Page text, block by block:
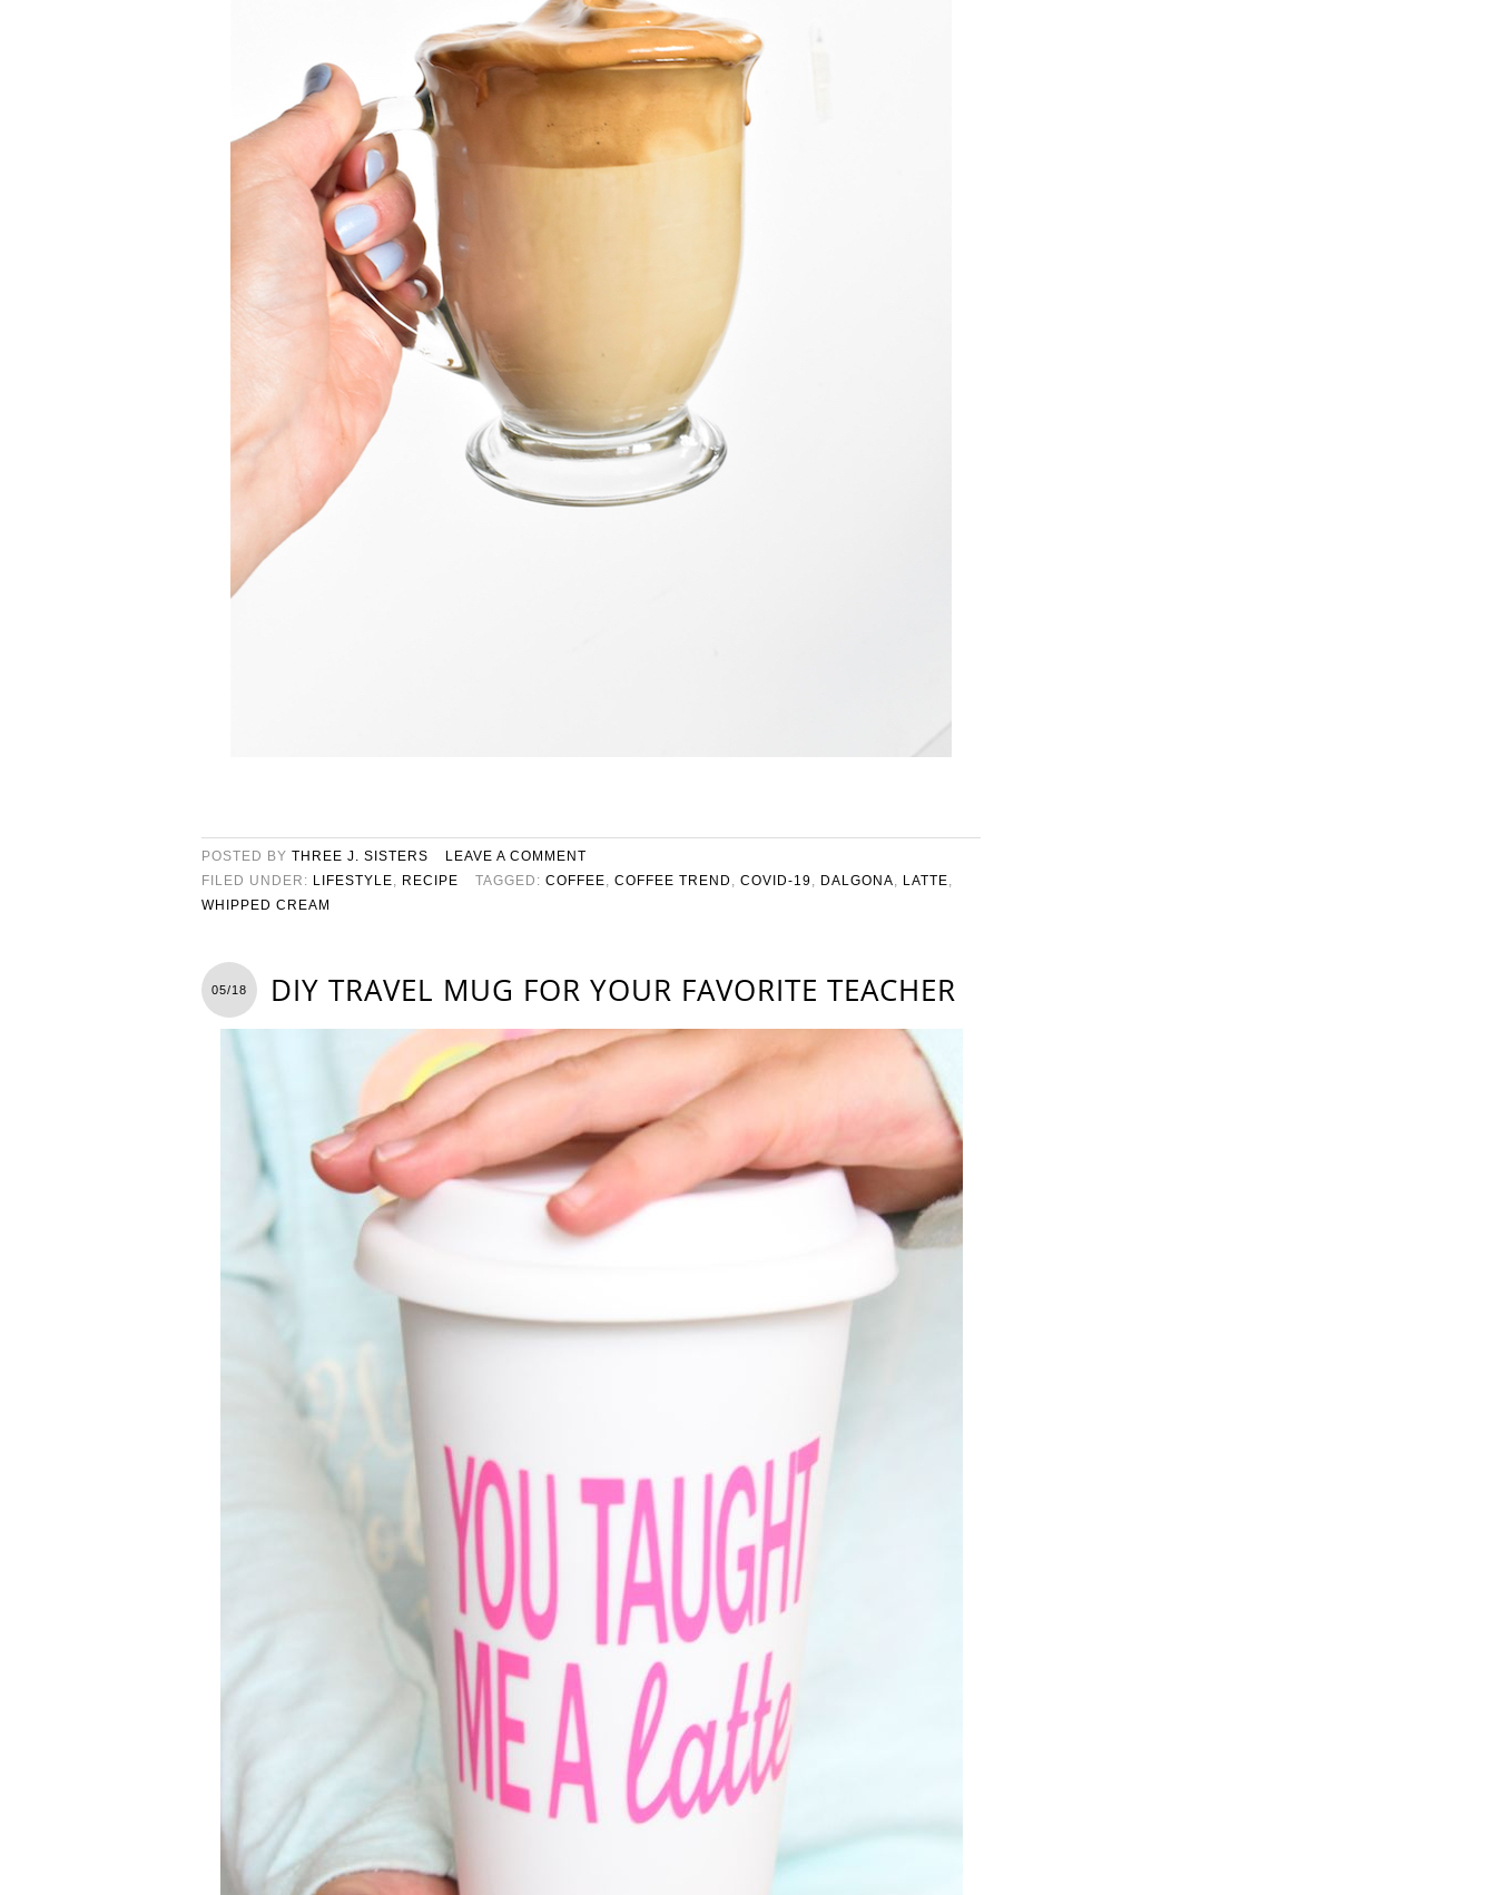
POSTED BY THREE J. SISTERS
LEAVE A COMMENT
FILED UNDER: LIFESTYLE RECIPE TAGGED: COFFEE COFFEE TREND COVID-19 DALGONA LATTE
WHIPPED CREAM
05/18 DIY TRAVEL MUG FOR YOUR FAVORITE TEACHER